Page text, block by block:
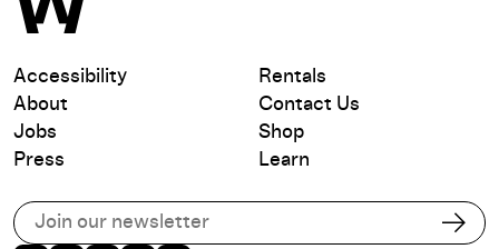
Accessibility
About
Jobs
Press
Rentals
Contact Us
Shop
Learn
Subscribe to our email list